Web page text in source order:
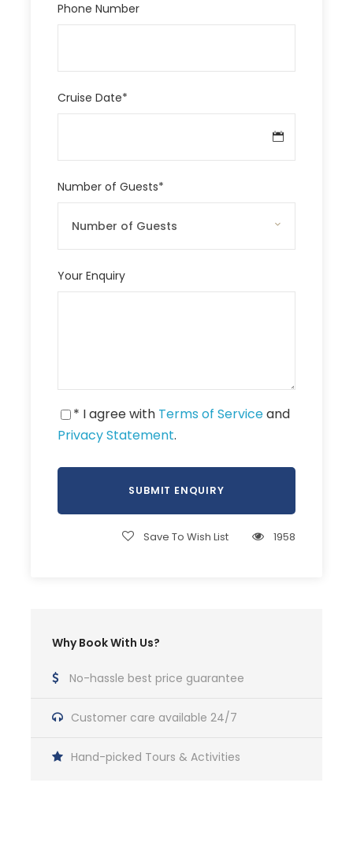
Phone Number
Cruise Date*
Number of Guests*
Your Enquiry
* I agree with Terms of Serviceand
Privacy Statement.
Save To Wish List 1958
Why Book With Us?
No-hassle best price guarantee
Customer care available 24/7
Hand-picked Tours & Activities